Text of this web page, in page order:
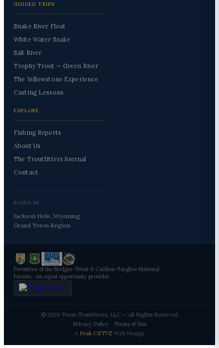
GUIDED TRIPS
Snake River Float
White Water Snake
Salt River
Trophy Trout — Green River
The Yellowstone Experience
Casting Lessons
EXPLORE
Fishing Reports
About Us
The Troutfitters Journal
Contact
BASED IN
Jackson Hole, Wyoming
Grand Teton Region
Permittee of the Bridger-Teton & Caribou-Targhee National
Forests · An equal opportunity provider
© 2026 Teton Troutfitters, LLC — All Rights Reserved
Privacy Policy · Terms of Use
A Peak CRTVE Web Design